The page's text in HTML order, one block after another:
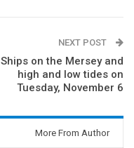
NEXT POST
Ships on the Mersey and
high and low tides on
Tuesday, November 6
More From Author